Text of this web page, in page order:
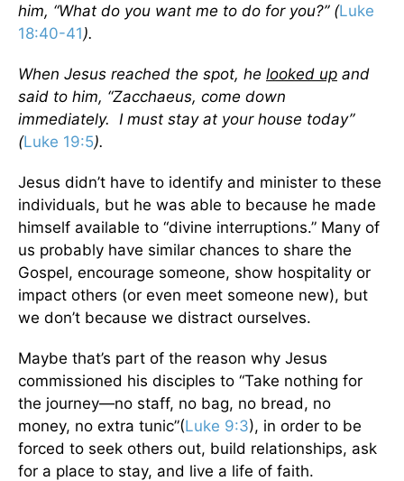
him, “What do you want me to do for you?” (Luke
18:40-41).
When Jesus reached the spot, he looked up and
said to him, “Zacchaeus, come down
immediately. I must stay at your house today”
(Luke 19:5).
Jesus didn’t have to identify and minister to these
individuals, but he was able to because he made
himself available to “divine interruptions.” Many of
us probably have similar chances to share the
Gospel, encourage someone, show hospitality or
impact others (or even meet someone new), but
we don’t because we distract ourselves.
Maybe that’s part of the reason why Jesus
commissioned his disciples to “Take nothing for
the journey—no staff, no bag, no bread, no
money, no extra tunic”(Luke 9:3), in order to be
forced to seek others out, build relationships, ask
for a place to stay, and live a life of faith.